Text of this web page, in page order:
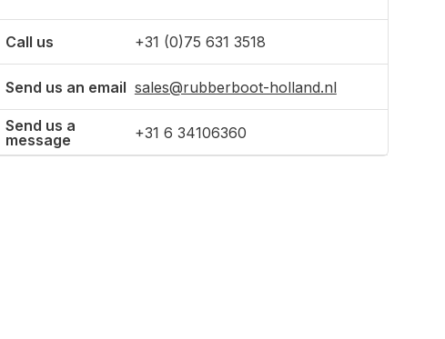
Call us +31 (0)75 631 3518
Send us an email sales@rubberboot-holland.nl
Send us a
message
+31 6 34106360